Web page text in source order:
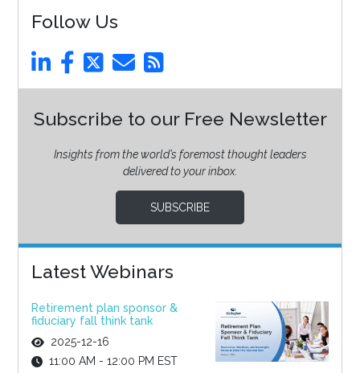
Follow Us
Subscribe to our Free Newsletter
Insights from the world’s foremost thought leaders
delivered to your inbox.
SUBSCRIBE
Latest Webinars
Retirement plan sponsor &
fiduciary fall think tank
2025-12-16
11:00 AM - 12:00 PM EST